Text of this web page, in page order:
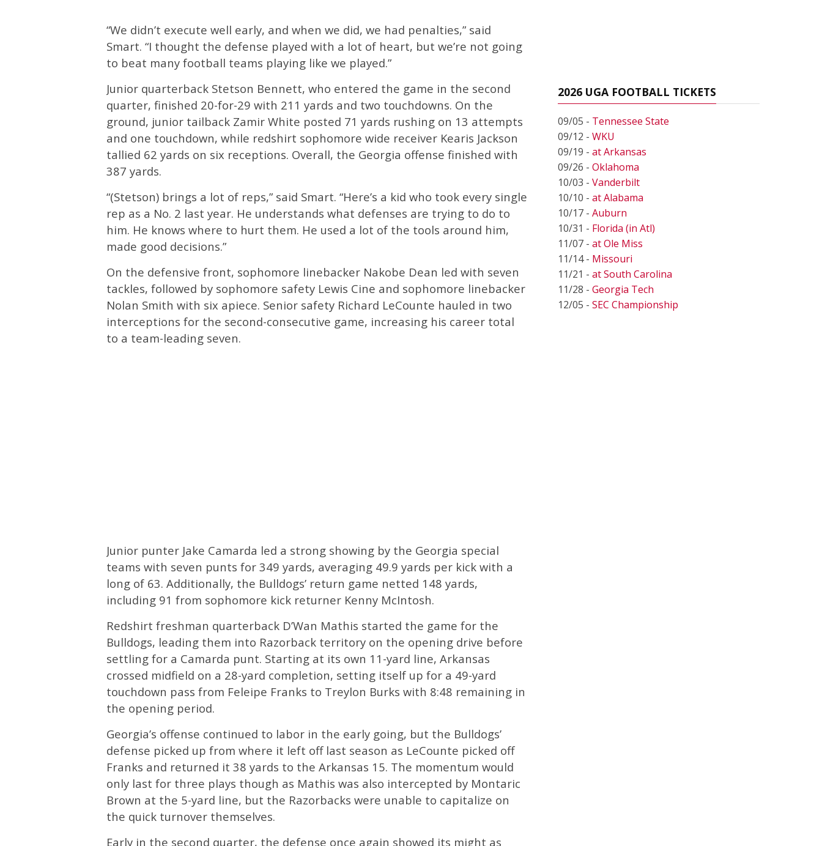
“We didn’t execute well early, and when we did, we had penalties,” said
Smart. “I thought the defense played with a lot of heart, but we’re not going
to beat many football teams playing like we played.”
Junior quarterback Stetson Bennett, who entered the game in the second
quarter, finished 20-for-29 with 211 yards and two touchdowns. On the
ground, junior tailback Zamir White posted 71 yards rushing on 13 attempts
and one touchdown, while redshirt sophomore wide receiver Kearis Jackson
tallied 62 yards on six receptions. Overall, the Georgia offense finished with
387 yards.
“(Stetson) brings a lot of reps,” said Smart. “Here’s a kid who took every single
rep as a No. 2 last year. He understands what defenses are trying to do to
him. He knows where to hurt them. He used a lot of the tools around him,
made good decisions.”
On the defensive front, sophomore linebacker Nakobe Dean led with seven
tackles, followed by sophomore safety Lewis Cine and sophomore linebacker
Nolan Smith with six apiece. Senior safety Richard LeCounte hauled in two
interceptions for the second-consecutive game, increasing his career total
to a team-leading seven.
Junior punter Jake Camarda led a strong showing by the Georgia special
teams with seven punts for 349 yards, averaging 49.9 yards per kick with a
long of 63. Additionally, the Bulldogs’ return game netted 148 yards,
including 91 from sophomore kick returner Kenny McIntosh.
Redshirt freshman quarterback D’Wan Mathis started the game for the
Bulldogs, leading them into Razorback territory on the opening drive before
settling for a Camarda punt. Starting at its own 11-yard line, Arkansas
crossed midfield on a 28-yard completion, setting itself up for a 49-yard
touchdown pass from Feleipe Franks to Treylon Burks with 8:48 remaining in
the opening period.
Georgia’s offense continued to labor in the early going, but the Bulldogs’
defense picked up from where it left off last season as LeCounte picked off
Franks and returned it 38 yards to the Arkansas 15. The momentum would
only last for three plays though as Mathis was also intercepted by Montaric
Brown at the 5-yard line, but the Razorbacks were unable to capitalize on
the quick turnover themselves.
Early in the second quarter, the defense once again showed its might as
2026 UGA FOOTBALL TICKETS
09/05 - Tennessee State
09/12 - WKU
09/19 - at Arkansas
09/26 - Oklahoma
10/03 - Vanderbilt
10/10 - at Alabama
10/17 - Auburn
10/31 - Florida (in Atl)
11/07 - at Ole Miss
11/14 - Missouri
11/21 - at South Carolina
11/28 - Georgia Tech
12/05 - SEC Championship